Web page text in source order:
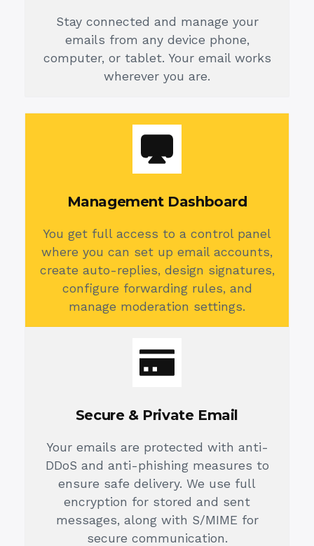
Stay connected and manage your
emails from any device phone,
computer, or tablet. Your email works
wherever you are.
Management Dashboard
You get full access to a control panel
where you can set up email accounts,
create auto-replies, design signatures,
configure forwarding rules, and
manage moderation settings.
Secure & Private Email
Your emails are protected with anti-
DDoS and anti-phishing measures to
ensure safe delivery. We use full
encryption for stored and sent
messages, along with S/MIME for
secure communication.